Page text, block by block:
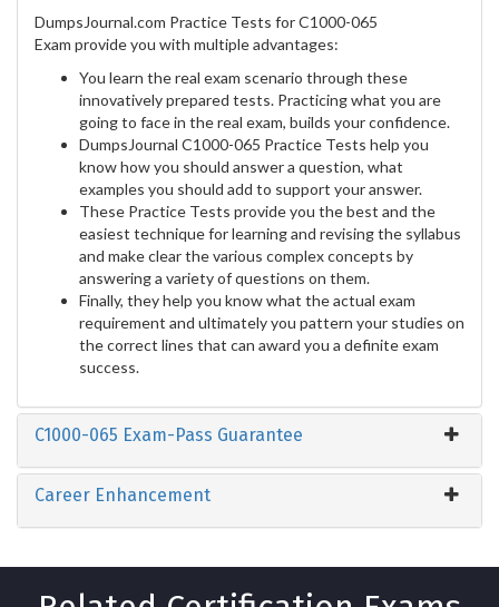
DumpsJournal.com Practice Tests for C1000-065
Exam provide you with multiple advantages:
You learn the real exam scenario through these
innovatively prepared tests. Practicing what you are
going to face in the real exam, builds your confidence.
DumpsJournal C1000-065 Practice Tests help you
know how you should answer a question, what
examples you should add to support your answer.
These Practice Tests provide you the best and the
easiest technique for learning and revising the syllabus
and make clear the various complex concepts by
answering a variety of questions on them.
Finally, they help you know what the actual exam
requirement and ultimately you pattern your studies on
the correct lines that can award you a definite exam
success.
C1000-065 Exam-Pass Guarantee
Career Enhancement